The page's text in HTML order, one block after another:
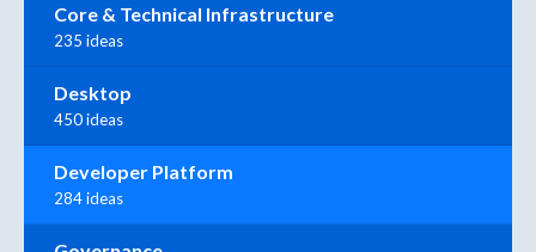
Core & Technical Infrastructure
235 ideas
Desktop
450 ideas
Developer Platform
284 ideas